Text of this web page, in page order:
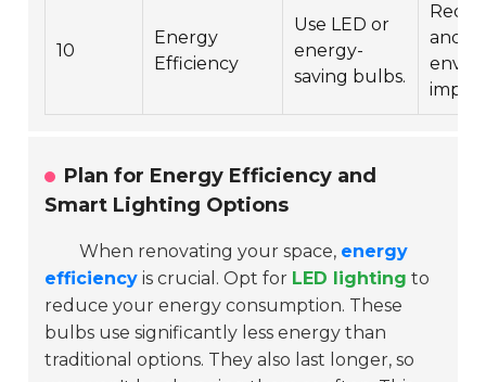
10
Energy
Efficiency
Use LED or
energy-
saving bulbs.
and
Plan for Energy Efficiency and
Smart Lighting Options
When renovating your space, energy
efficiency is crucial. Opt for LED lighting to
reduce your energy consumption. These
bulbs use significantly less energy than
traditional options. They also last longer, so